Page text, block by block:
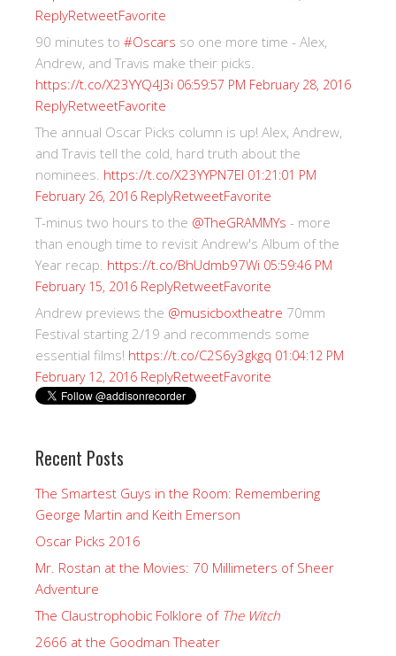
ReplyRetweetFavorite
90 minutes to #Oscars so one more time - Alex,
Andrew, and Travis make their picks.
https://t.co/X23YYQ4J3i 06:59:57 PM February 28, 2016
ReplyRetweetFavorite
The annual Oscar Picks column is up! Alex, Andrew,
and Travis tell the cold, hard truth about the
nominees. https://t.co/X23YYPN7EI 01:21:01 PM
February 26, 2016 ReplyRetweetFavorite
T-minus two hours to the @TheGRAMMYs - more
than enough time to revisit Andrew's Album of the
Year recap. https://t.co/BhUdmb97Wi 05:59:46 PM
February 15, 2016 ReplyRetweetFavorite
Andrew previews the @musicboxtheatre 70mm
Festival starting 2/19 and recommends some
essential films! https://t.co/C2S6y3gkgq 01:04:12 PM
February 12, 2016 ReplyRetweetFavorite
Recent Posts
The Smartest Guys in the Room: Remembering
George Martin and Keith Emerson
Oscar Picks 2016
Mr. Rostan at the Movies: 70 Millimeters of Sheer
Adventure
The Claustrophobic Folklore of The Witch
2666 at the Goodman Theater